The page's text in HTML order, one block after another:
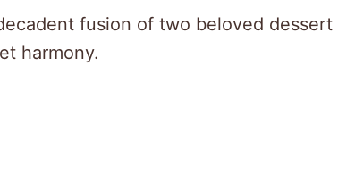
fusion of two beloved dessert
harmony.